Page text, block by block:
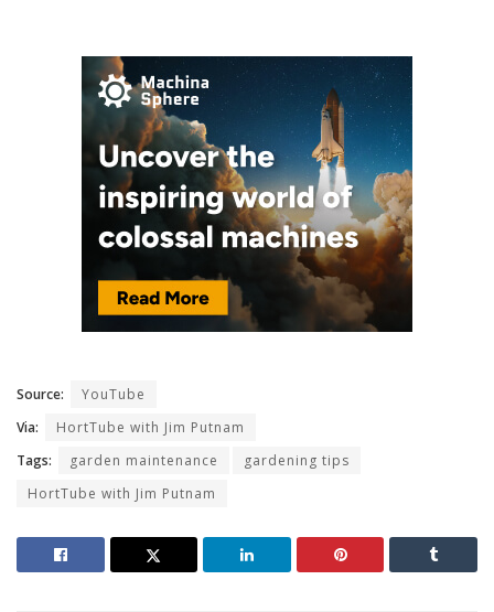
Source:
YouTube
Via:
HortTube with Jim Putnam
Tags:
garden maintenance
gardening tips
HortTube with Jim Putnam